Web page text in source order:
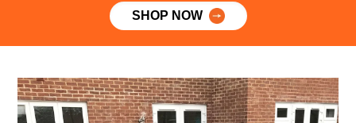
SHOP NOW